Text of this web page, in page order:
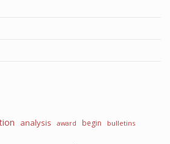
analysis award begin bulletins